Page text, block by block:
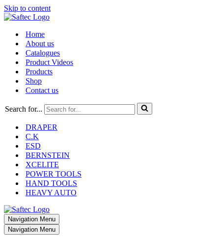
Skip to content
Home
About us
Catalogues
Product Videos
Products
Shop
Contact us
Search for...
DRAPER
C.K
ESD
BERNSTEIN
XCELITE
POWER TOOLS
HAND TOOLS
HEAVY AUTO
Navigation Menu
Navigation Menu